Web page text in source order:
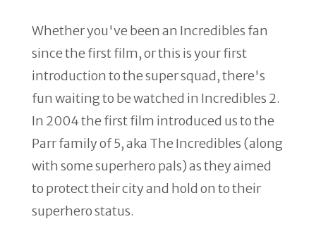
Whether you've been an Incredibles fan
since the first film, or this is your first
introduction to the super squad, there's
fun waiting to be watched in Incredibles 2.
In 2004 the first film introduced us to the
Parr family of 5, aka The Incredibles (along
with some superhero pals) as they aimed
to protect their city and hold on to their
superhero status.